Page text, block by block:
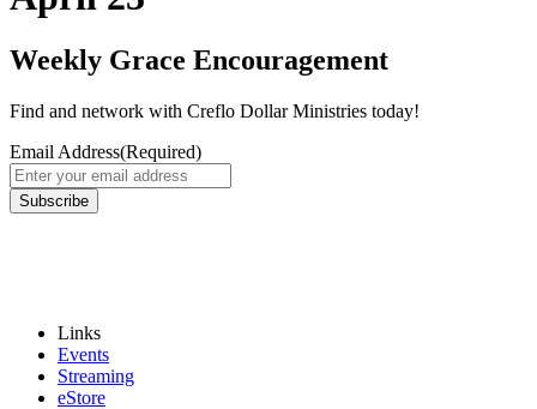
Weekly Grace Encouragement
Find and network with Creflo Dollar Ministries today!
Email Address(Required)
Subscribe
Links
Events
Streaming
eStore